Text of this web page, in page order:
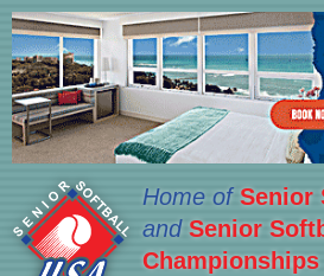
Home ofSenior
and Senior
Championships